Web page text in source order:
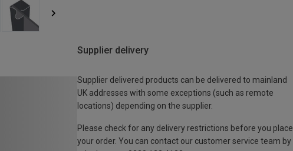
Supplier delivery
Supplier delivered products can be delivered to mainland
UK addresses with some exceptions (such as remote
locations) depending on the supplier.
Please check for any delivery restrictions before you place
your order. You can contact our customer service team by